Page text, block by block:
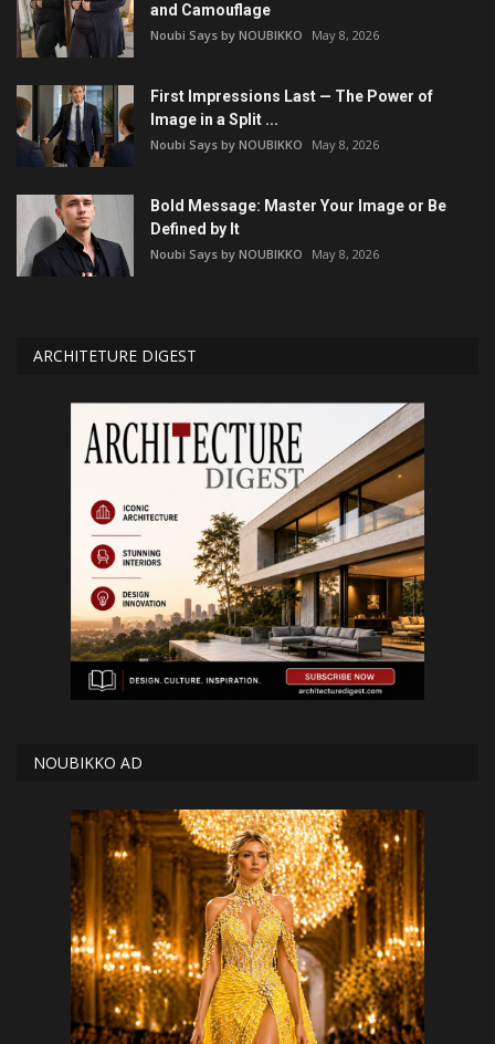
and Camouflage
Noubi Says by NOUBIKKO May 8, 2026
First Impressions Last — The Power of
Image in a Split ...
Noubi Says by NOUBIKKO May 8, 2026
Bold Message: Master Your Image or Be
Defined by It
Noubi Says by NOUBIKKO May 8, 2026
ARCHITETURE DIGEST
NOUBIKKO AD